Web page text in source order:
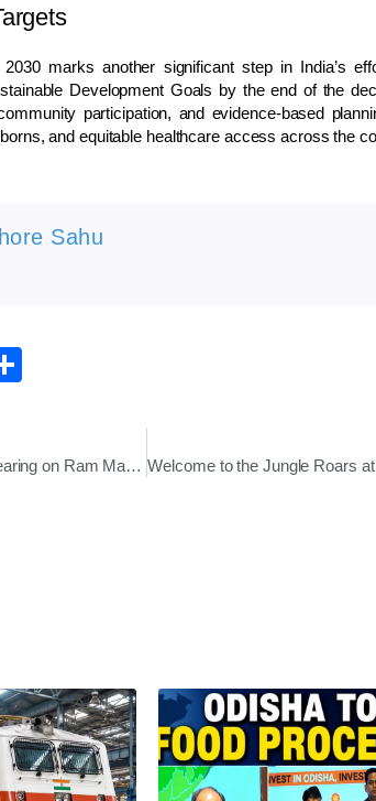
marks another significant step in India’s
Development Goals by the end of the
participation, and evidence-based
and equitable healthcare access across the
Sahu
Supreme Court Declines Urgent Hearing on Ram Mandir Donation Case